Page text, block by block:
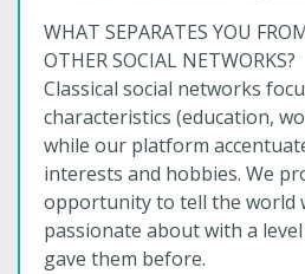
WHAT SEPARATES YOU
OTHER SOCIAL NETWORKS?
Classical social networks
characteristics (education,
while our platform
interests and hobbies. We
opportunity to tell the world
passionate about with a
gave them before.